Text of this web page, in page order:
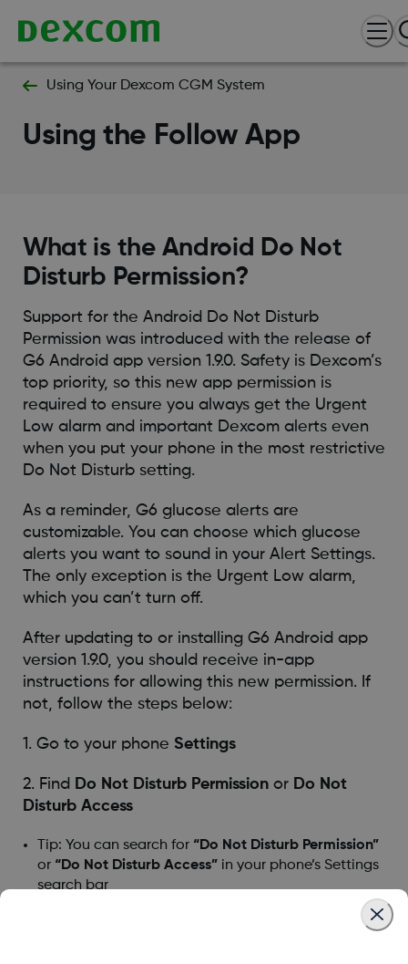
Using Your Dexcom CGM System
Using the Follow App
What is the Android Do Not
Disturb Permission?
Support for the Android Do Not Disturb
Permission was introduced with the release of
G6 Android app version 1.9.0. Safety is Dexcom’s
top priority, so this new app permission is
required to ensure you always get the Urgent
Low alarm and important Dexcom alerts even
when you put your phone in the most restrictive
Do Not Disturb setting.
As a reminder, G6 glucose alerts are
customizable. You can choose which glucose
alerts you want to sound in your Alert Settings.
The only exception is the Urgent Low alarm,
which you can’t turn off.
After updating to or installing G6 Android app
version 1.9.0, you should receive in-app
instructions for allowing this new permission. If
not, follow the steps below:
1. Go to your phone Settings
2. Find Do Not Disturb Permissionor Do Not
Disturb Access
Tip: You can search for “Do Not Disturb Permission”
or “Do Not Disturb Access” in your phone’s Settings
search bar